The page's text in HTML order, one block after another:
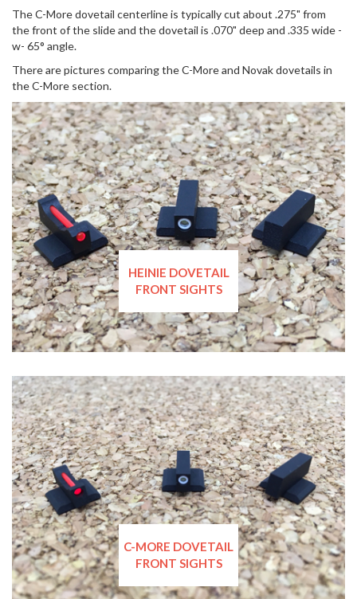
The C-More dovetail centerline is typically cut about .275" from
the front of the slide and the dovetail is .070" deep and .335 wide -
w- 65° angle.
There are pictures comparing the C-More and Novak dovetails in
the C-More section.
HEINIE DOVETAIL
FRONT SIGHTS
C-MORE DOVETAIL
FRONT SIGHTS